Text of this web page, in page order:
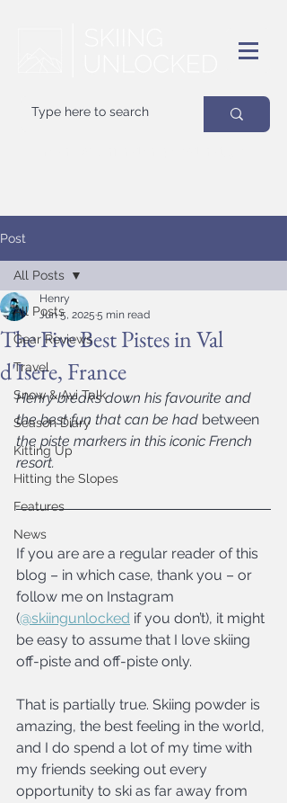
Post
All Posts
Gear Reviews
Travel
Snow & Avi Talk
Season Diary
Kitting Up
Hitting the Slopes
Features
News
All Posts
The Five Best Pistes in Val
d'Isere, France
Henry
Jun 5, 2025 5 min read
Henry breaks down his favourite and
the best fun that can be had between
the piste markers in this iconic French
resort.
If you are are a regular reader of this
blog – in which case, thank you – or
follow me on Instagram
(@skiingunlocked if you don’t), it might
be easy to assume that I love skiing
off-piste and off-piste only.
That is partially true. Skiing powder is
amazing, the best feeling in the world,
and I do spend a lot of my time with
my friends seeking out every
opportunity to ski as far away from